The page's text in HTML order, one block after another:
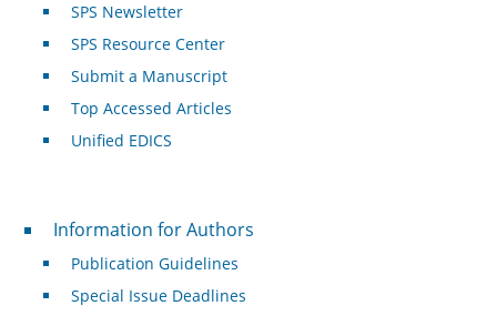
SPS Newsletter
SPS Resource Center
Submit a Manuscript
Top Accessed Articles
Unified EDICS
For Authors
Information for Authors
Publication Guidelines
Special Issue Deadlines